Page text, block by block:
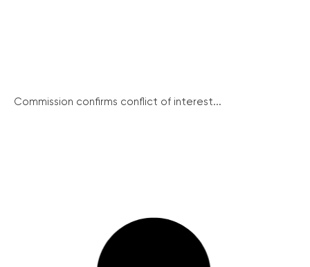
Commission confirms conflict of interest...